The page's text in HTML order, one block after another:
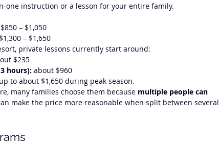
one instruction or a lesson for your entire family.
$850 – $1,050
$1,300 – $1,650
private lessons currently start around:
$235
hours): about $960
up to about $1,650 during peak season.
many families choose them because multiple people can
make the price more reasonable when split between several